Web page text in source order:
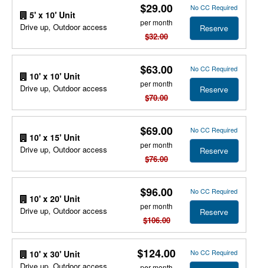
5' x 10' Unit
Drive up, Outdoor access
$29.00
per month
$32.00
No CC Required
Reserve
10' x 10' Unit
Drive up, Outdoor access
$63.00
per month
$70.00
No CC Required
Reserve
10' x 15' Unit
Drive up, Outdoor access
$69.00
per month
$76.00
No CC Required
Reserve
10' x 20' Unit
Drive up, Outdoor access
$96.00
per month
$106.00
No CC Required
Reserve
10' x 30' Unit
Drive up, Outdoor access
$124.00 No CC Required